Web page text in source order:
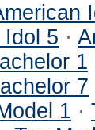
Idol 5 ·
1
7
1 ·